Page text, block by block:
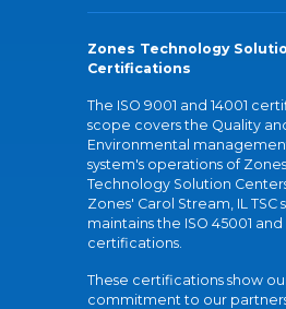
Zones Technology
Certifications
The ISO 9001 and 14001
scope covers the Quality
Environmental
system's operations of
Technology Solution Centers
Zones' Carol Stream, IL TSC
maintains the ISO 45001 and
certifications.
These certifications show
commitment to our